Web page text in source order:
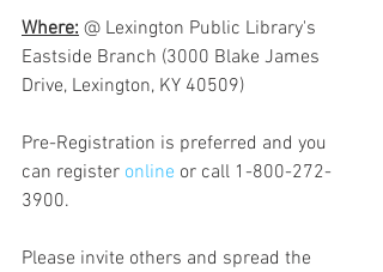
Where: @ Lexington Public Library's
Eastside Branch (3000 Blake James
Drive, Lexington, KY 40509)
Pre-Registration is preferred and you
can register online or call 1-800-272-
3900.
Please invite others and spread the